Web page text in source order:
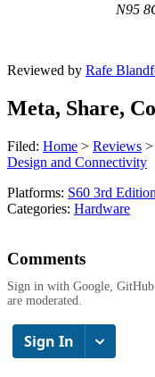
N95
Reviewed by Rafe
Meta, Share,
Filed: Home > Reviews >
Design and Connectivity
Platforms: S60 3rd Edition
Categories: Hardware
Comments
Sign in with Google,
are moderated.